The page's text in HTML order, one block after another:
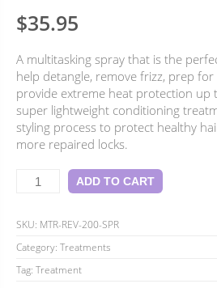
out of 5
based on
ratings
$35.95
A multitasking spray that is the
help detangle, remove frizz, prep
provide extreme heat protection up
super lightweight conditioning
styling process to protect healthy
more repaired locks.
Revolution
Treatment
quantity
ADD TO CART
SKU: MTR-REV-200-SPR
Category: Treatments
Tag: Treatment